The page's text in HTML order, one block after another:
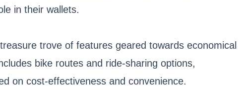
in their wallets.
trove of features geared towards economical
bike routes and ride-sharing options,
on cost-effectiveness and convenience.